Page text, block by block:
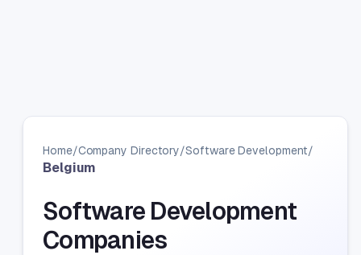
Home/Company Directory/Software Development/
Belgium
Software Development
Companies